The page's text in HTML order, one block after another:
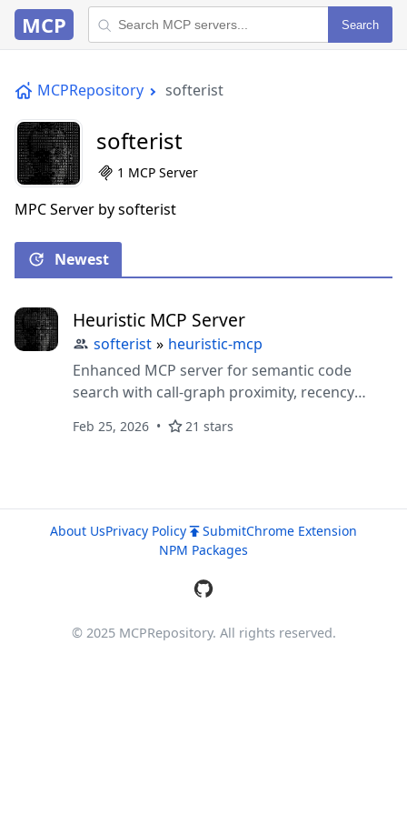
MCP Search
MCPRepository softerist
softerist
1 MCP Server
MPC Server by softerist
Newest
Heuristic MCP Server
softerist » heuristic-mcp
Enhanced MCP server for semantic code
search with call-graph proximity, recency
coding assistants.
Feb 25, 2026 21 stars
About UsPrivacy Policy SubmitChrome Extension
NPM Packages
© 2025 MCPRepository. All rights reserved.